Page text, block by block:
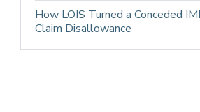
How LOIS Turned a Conceded
Claim Disallowance